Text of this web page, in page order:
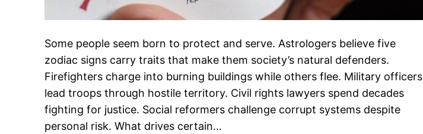
Some people seem born to protect and serve. Astrologers believe five
zodiac signs carry traits that make them society’s natural defenders.
Firefighters charge into burning buildings while others flee. Military officers
lead troops through hostile territory. Civil rights lawyers spend decades
fighting for justice. Social reformers challenge corrupt systems despite
personal risk. What drives certain…